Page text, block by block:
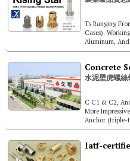
Ts Ranging
Cases).
Aluminum,
Services
C C1 & C2,
More
Anchor (triple-
Grooves),